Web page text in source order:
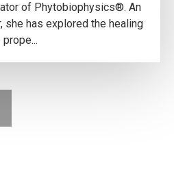
of Phytobiophysics®. An
she has explored the healing
prope...